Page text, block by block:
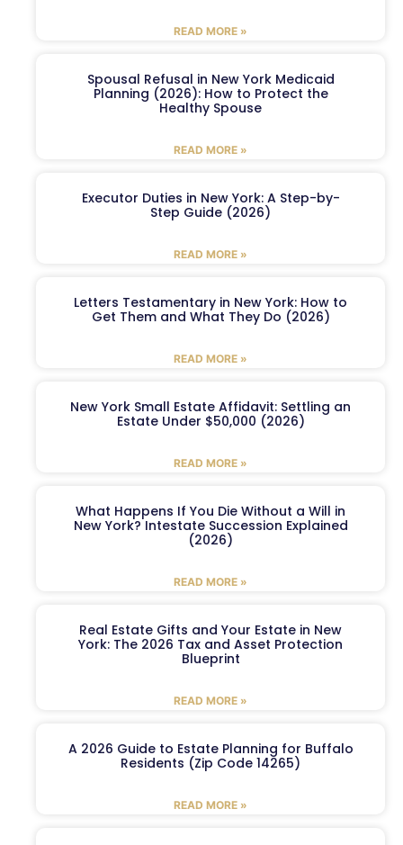
READ MORE »
Spousal Refusal in New York Medicaid
Planning (2026): How to Protect the
Healthy Spouse
READ MORE »
Executor Duties in New York: A Step-by-
Step Guide (2026)
READ MORE »
Letters Testamentary in New York: How to
Get Them and What They Do (2026)
READ MORE »
New York Small Estate Affidavit: Settling an
Estate Under $50,000 (2026)
READ MORE »
What Happens If You Die Without a Will in
New York? Intestate Succession Explained
(2026)
READ MORE »
Real Estate Gifts and Your Estate in New
York: The 2026 Tax and Asset Protection
Blueprint
READ MORE »
A 2026 Guide to Estate Planning for Buffalo
Residents (Zip Code 14265)
READ MORE »